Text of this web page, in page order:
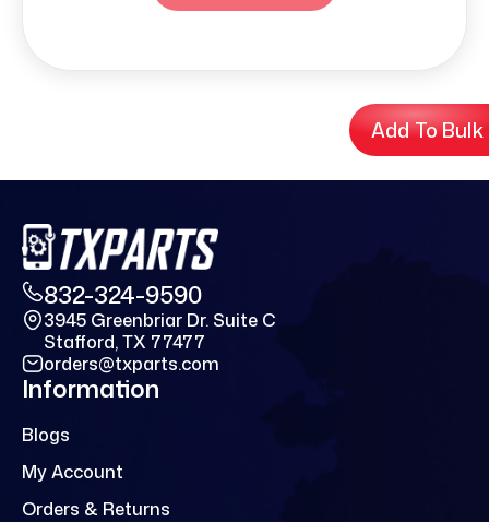
Add To
832-324-9590
3945 Greenbriar Dr. Suite C
Stafford, TX 77477
orders@txparts.com
Information
Blogs
My Account
Orders & Returns